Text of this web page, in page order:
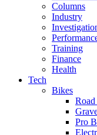
Columns
Industry
Training
Finance
Health
Tech
Bikes
Pro